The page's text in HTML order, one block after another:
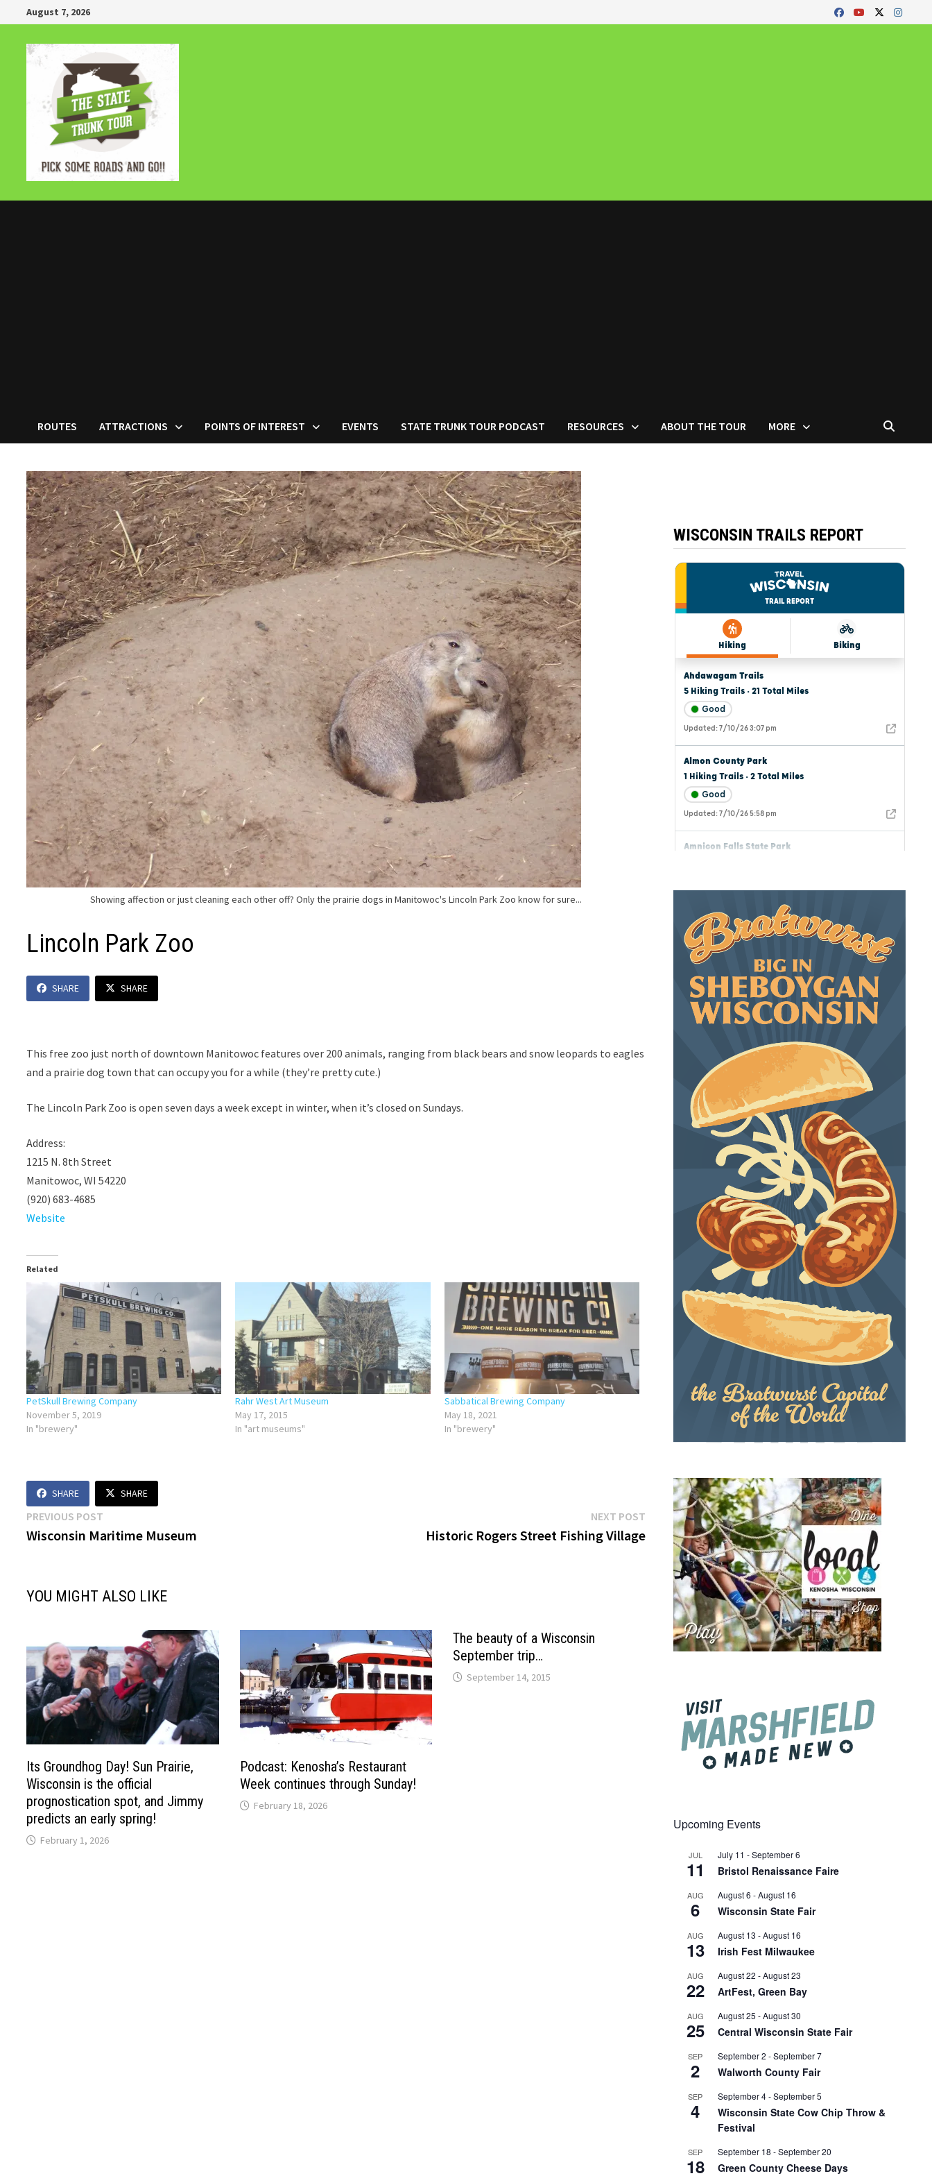
to
content
August 7, 2026
ROUTES ATTRACTIONS POINTS OF INTEREST EVENTS STATE TRUNK TOUR PODCAST RESOURCES ABOUT THE TOUR MORE
Showing affection or just cleaning each other off? Only the prairie dogs in Manitowoc's Lincoln Park Zoo know for sure...
Lincoln Park Zoo
SHARE SHARE
This free zoo just north of downtown Manitowoc features over 200 animals, ranging from black bears and snow leopards to eagles
and a prairie dog town that can occupy you for a while (they’re pretty cute.)
The Lincoln Park Zoo is open seven days a week except in winter, when it’s closed on Sundays.
Address:
1215 N. 8th Street
Manitowoc, WI 54220
(920) 683-4685
Website
Related
PetSkull Brewing Company
November 5, 2019
In "brewery"
Rahr West Art Museum
May 17, 2015
In "art museums"
Sabbatical Brewing Company
May 18, 2021
In "brewery"
SHARE SHARE
Post
navigation
PREVIOUS POST
post:
Wisconsin Maritime Museum
NEXT POSTNext
post:
Historic Rogers Street Fishing Village
YOU MIGHT ALSO LIKE
Its Groundhog Day! Sun Prairie,
Wisconsin is the official
prognostication spot, and Jimmy
predicts an early spring!
February 1, 2026
Podcast: Kenosha’s Restaurant
Week continues through Sunday!
February 18, 2026
The beauty of a Wisconsin
September trip…
September 14, 2015
WISCONSIN TRAILS REPORT
Upcoming Events
JUL
11
July 11 -September 6
Bristol Renaissance Faire
AUG
6
August 6 -August 16
Wisconsin State Fair
AUG
13
August 13 -August 16
Irish Fest Milwaukee
AUG
22
August 22 -August 23
ArtFest, Green Bay
AUG
25
August 25 -August 30
Central Wisconsin State Fair
SEP
2
September 2 -September 7
Walworth County Fair
SEP
4
September 4-September 5
Wisconsin State Cow Chip Throw &
Festival
SEP
18
September 18 -September 20
Green County Cheese Days